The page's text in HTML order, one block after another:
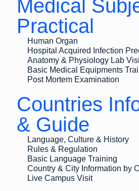
Medical
Practical
Human Organ
Hospital Acquired Infection
Anatomy & Physiology Lab
Basic Medical Equipments
Post Mortem Examination
Countries
& Guide
Language, Culture & History
Rules & Regulation
Basic Language Training
Country & City Information by
Live Campus Visit